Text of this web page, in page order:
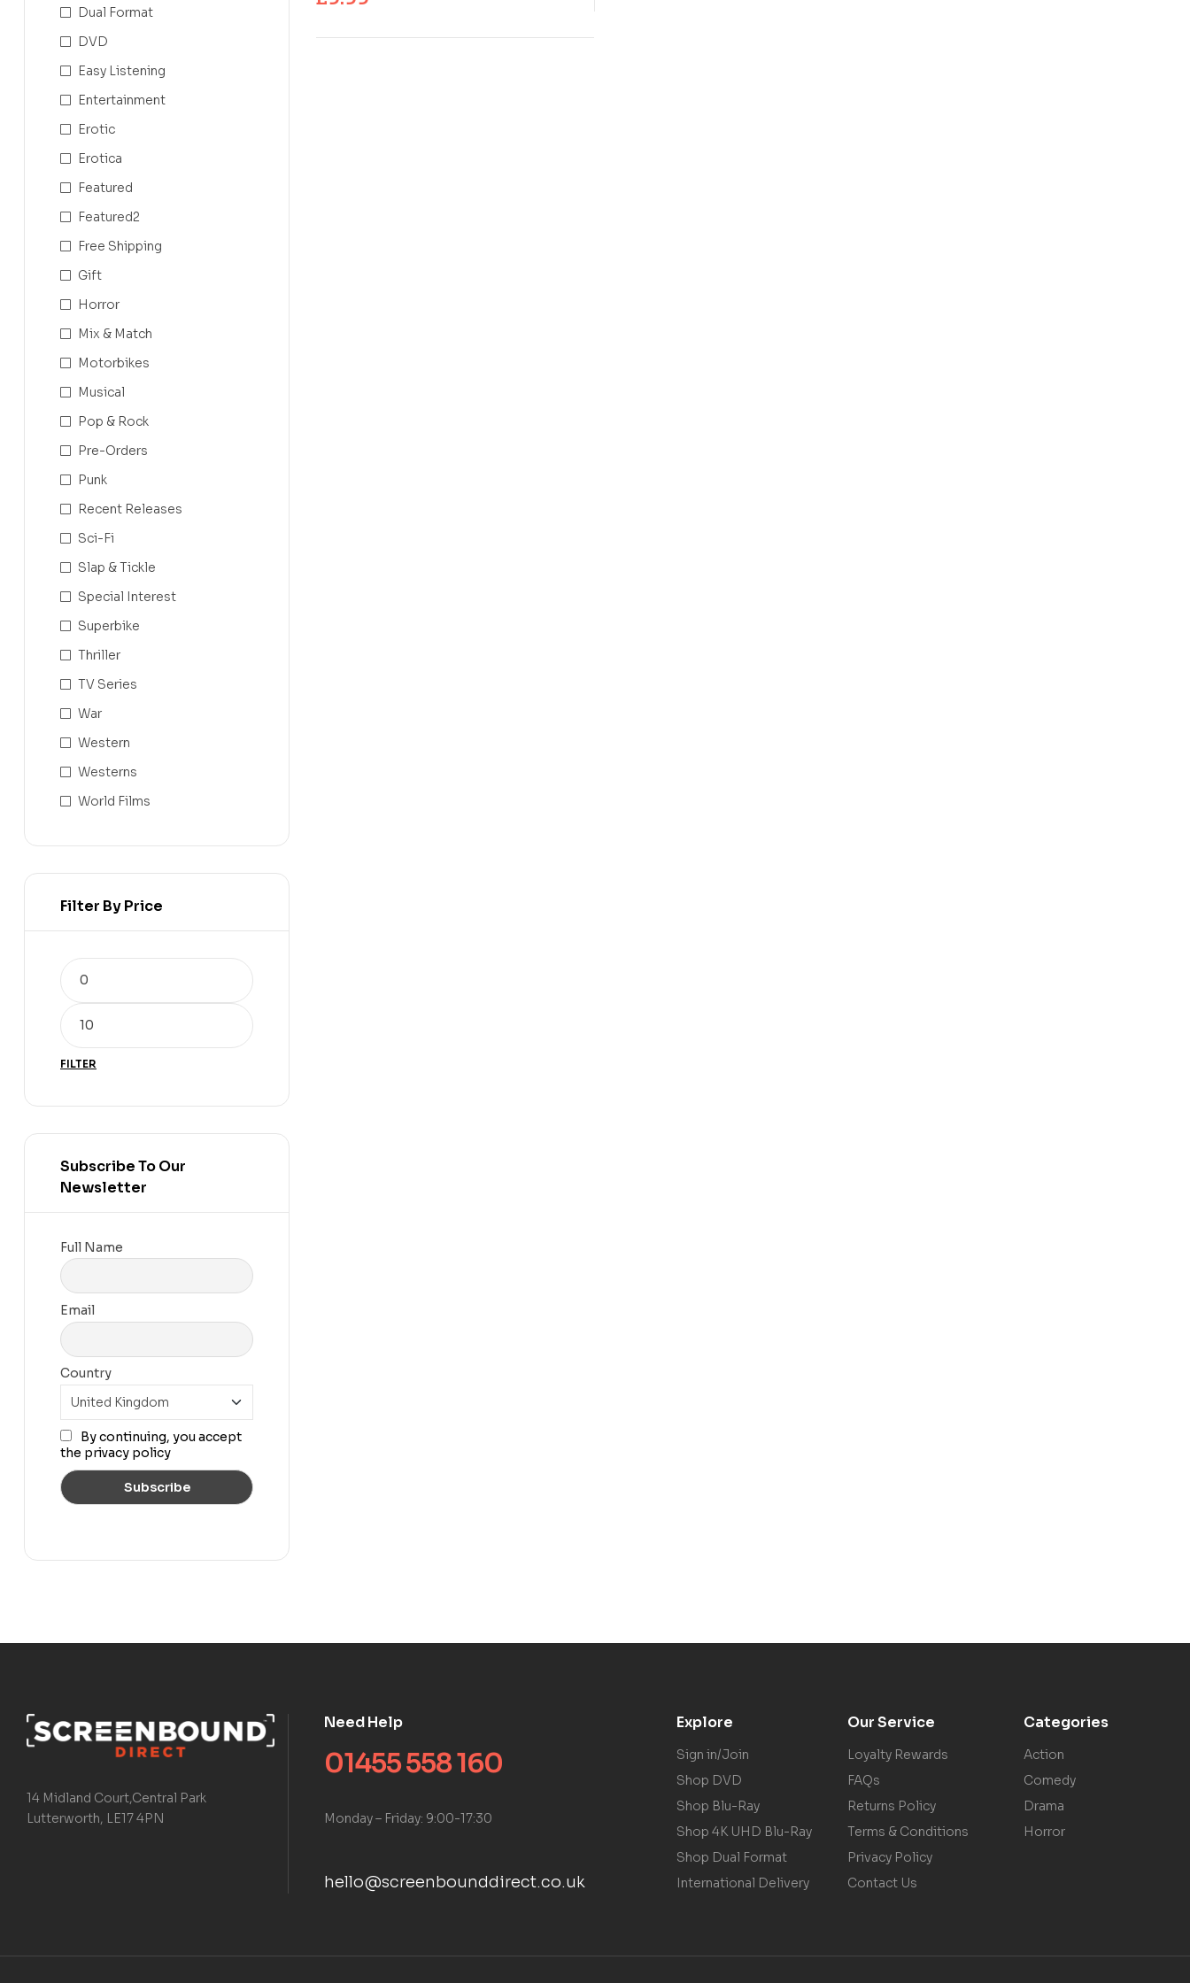
Dual Format
DVD
Easy Listening
Entertainment
Erotic
Erotica
Featured
Featured2
Free Shipping
Gift
Horror
Mix & Match
Motorbikes
Musical
Pop & Rock
Pre-Orders
Punk
Recent Releases
Sci-Fi
Slap & Tickle
Special Interest
Superbike
Thriller
TV Series
War
Western
Westerns
World Films
Filter By Price
FILTER
Subscribe To Our
Newsletter
Full Name
Email
Country
By continuing, you accept
the privacy policy
14 Midland Court,Central Park
Lutterworth, LE17 4PN
Need Help
01455 558 160
Monday – Friday: 9:00-17:30
hello@screenbounddirect.co.uk
Explore
Sign in/Join
Shop DVD
Shop Blu-Ray
Shop 4K UHD Blu-Ray
Shop Dual Format
International Delivery
Our Service
Loyalty Rewards
FAQs
Returns Policy
Terms & Conditions
Privacy Policy
Contact Us
Categories
Action
Comedy
Drama
Horror